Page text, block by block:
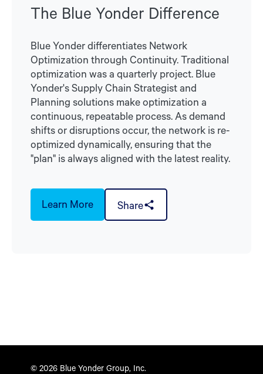
The Blue Yonder Difference
Blue Yonder differentiates Network
Optimization through Continuity. Traditional
optimization was a quarterly project. Blue
Yonder's Supply Chain Strategist and
Planning solutions make optimization a
continuous, repeatable process. As demand
shifts or disruptions occur, the network is re-
optimized dynamically, ensuring that the
"plan" is always aligned with the latest reality.
Learn More Share
© 2026 Blue Yonder Group, Inc.